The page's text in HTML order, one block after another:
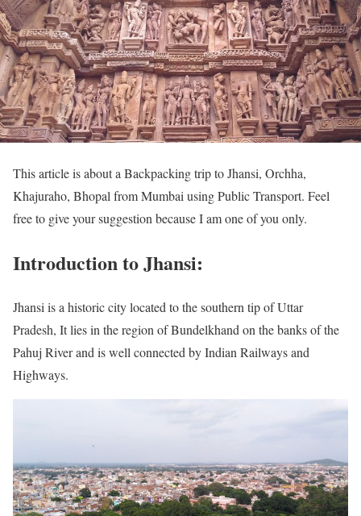
This article is about a Backpacking trip to Jhansi, Orchha,
Khajuraho, Bhopal from Mumbai using Public Transport. Feel
free to give your suggestion because I am one of you only.
Introduction to Jhansi:
Jhansi is a historic city located to the southern tip of Uttar
Pradesh, It lies in the region of Bundelkhand on the banks of the
Pahuj River and is well connected by Indian Railways and
Highways.